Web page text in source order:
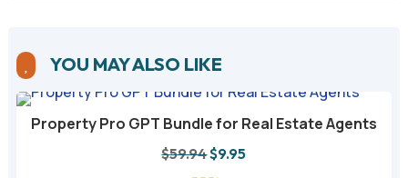
YOU MAY ALSO LIKE
Property Pro GPT Bundle for Real Estate Agents
$59.94Original
$9.95